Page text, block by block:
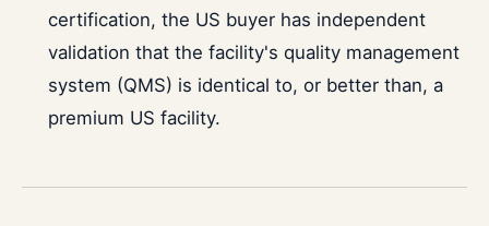
certification, the US buyer has independent
validation that the facility's quality management
system (QMS) is identical to, or better than, a
premium US facility.